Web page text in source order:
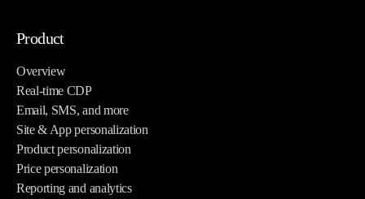
Product
Overview
Real-time CDP
Email, SMS, and more
Site & App personalization
Product personalization
Price personalization
Reporting and analytics